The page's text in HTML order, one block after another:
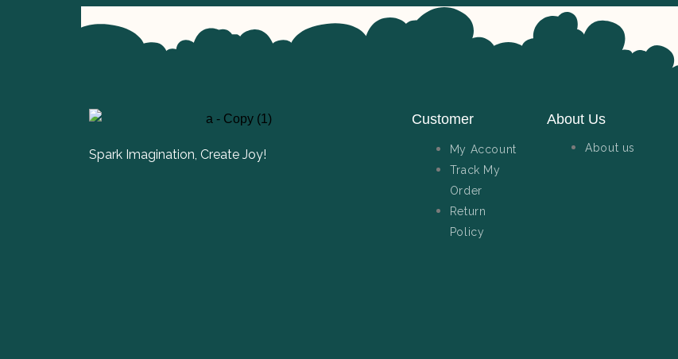
Spark Imagination, Create Joy!
Customer
My Account
Track My
Order
Return
Policy
About Us
About us